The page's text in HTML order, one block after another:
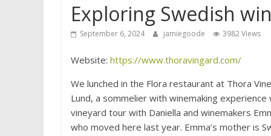
Exploring Swedish
September 6, 2024 jamiegoode 3982 Views
Website: https://www.thoravingard.com/
We lunched in the Flora restaurant at Thora
Lund, a sommelier with winemaking
vineyard tour with Daniella and winemakers
who moved here last year. Emma’s mother is